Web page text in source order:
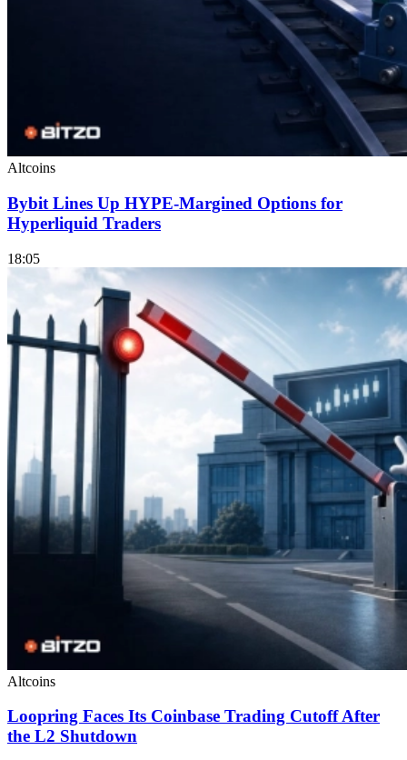
Altcoins
Bybit Lines Up HYPE-Margined Options for
Hyperliquid Traders
18:05
Altcoins
Loopring Faces Its Coinbase Trading Cutoff After
the L2 Shutdown